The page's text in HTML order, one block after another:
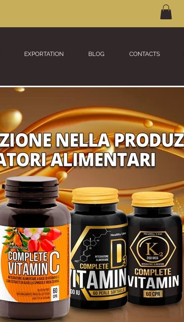
EXPORTATION BLOG CONTACTS